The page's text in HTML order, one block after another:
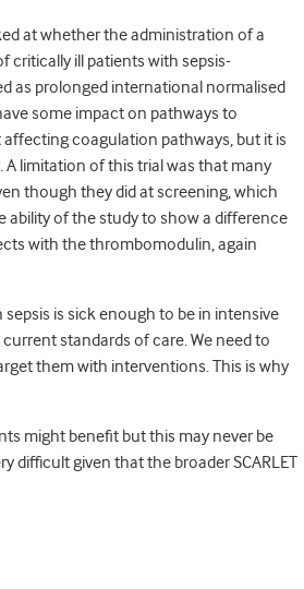
at whether the administration of a
ill patients with sepsis-
as prolonged international normalised
some impact on pathways to
coagulation pathways, but it is
limitation of this trial was that many
though they did at screening, which
ability of the study to show a difference
with the thrombomodulin, again
is sick enough to be in intensive
standards of care. We need to
them with interventions. This is why
might benefit but this may never be
difficult given that the broader SCARLET